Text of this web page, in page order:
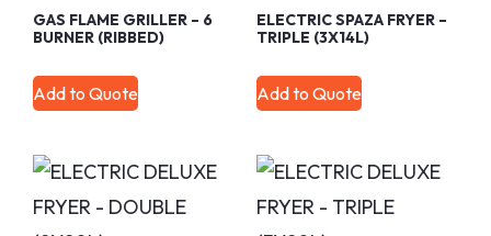
GAS FLAME GRILLER – 6
BURNER (RIBBED)
Add to Quote
ELECTRIC SPAZA FRYER –
TRIPLE (3X14L)
Add to Quote